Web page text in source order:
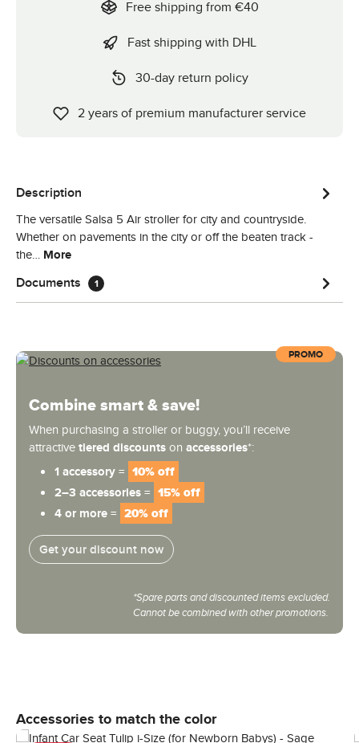
Free shipping from €40
Fast shipping with DHL
30-day return policy
2 years of premium manufacturer service
Description
The versatile Salsa 5 Air stroller for city and countryside.
Whether on pavements in the city or off the beaten track -
the… More
Documents 1
Combine smart & save!
When purchasing a stroller or buggy, you’ll receive
attractivetiered discountson accessories*:
1 accessory = 10% off
2–3 accessories = 15% off
4 or more = 20% off
Get your discount now
*Spare parts and discounted items excluded.
Cannot be combined with other promotions.
PROMO
Skip product gallery
Accessories to match the color